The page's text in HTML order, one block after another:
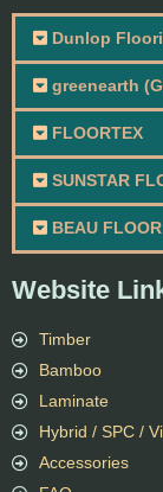
Website
Timber
Bamboo
Laminate
Hybrid / SPC /
Accessories
Dunlop
greenearth
FLOORTEX
SUNSTAR
BEAU FLOOR